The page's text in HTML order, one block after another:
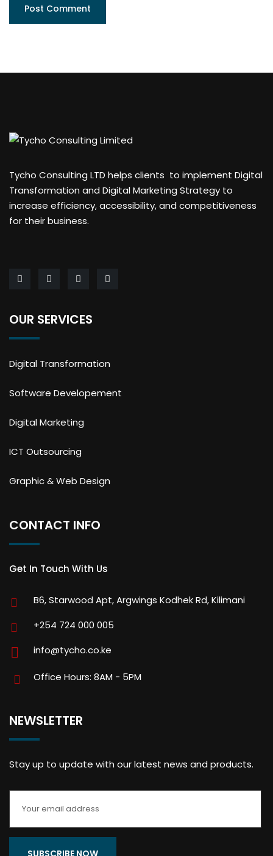
Tycho Consulting LTD helps clients to implement Digital
Transformation and Digital Marketing Strategy to
increase efficiency, accessibility, and competitiveness
for their business.
OUR SERVICES
Digital Transformation
Software Developement
Digital Marketing
ICT Outsourcing
Graphic & Web Design
CONTACT INFO
Get In Touch With Us
B6, Starwood Apt, Argwings Kodhek Rd, Kilimani
+254 724 000 005
info@tycho.co.ke
Office Hours: 8AM - 5PM
NEWSLETTER
Stay up to update with our latest news and products.